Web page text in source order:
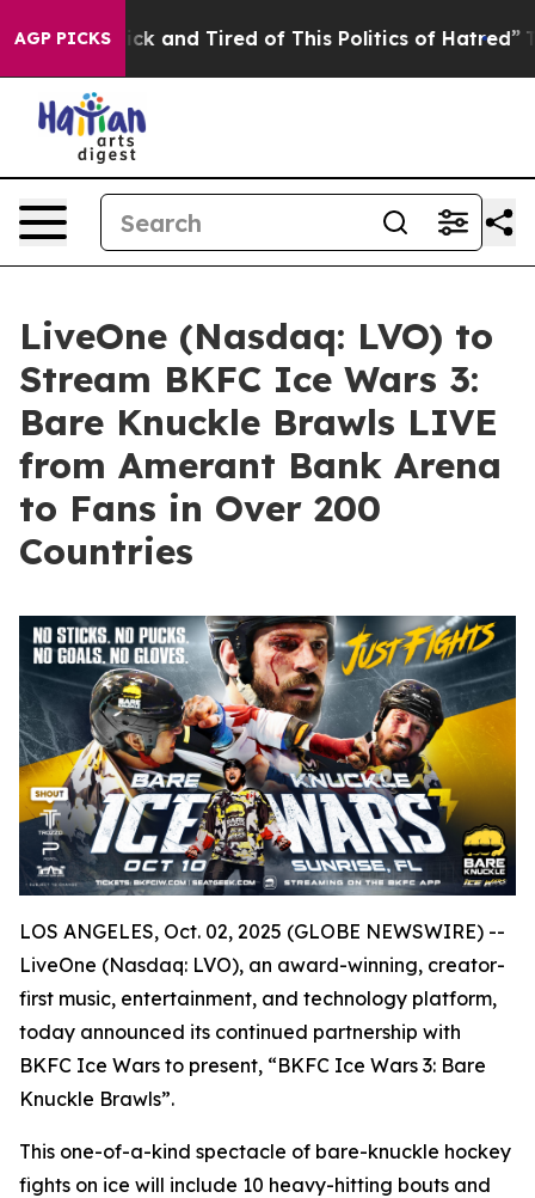
AGP PICKS
Sick and Tired of This Politics of Hatred” The
LiveOne (Nasdaq: LVO) to
Stream BKFC Ice Wars 3:
Bare Knuckle Brawls LIVE
from Amerant Bank Arena
to Fans in Over 200
Countries
LOS ANGELES, Oct. 02, 2025 (GLOBE NEWSWIRE) --
LiveOne (Nasdaq: LVO), an award-winning, creator-
first music, entertainment, and technology platform,
today announced its continued partnership with
BKFC Ice Wars to present, “BKFC Ice Wars 3: Bare
Knuckle Brawls”.
This one-of-a-kind spectacle of bare-knuckle hockey
fights on ice will include 10 heavy-hitting bouts and